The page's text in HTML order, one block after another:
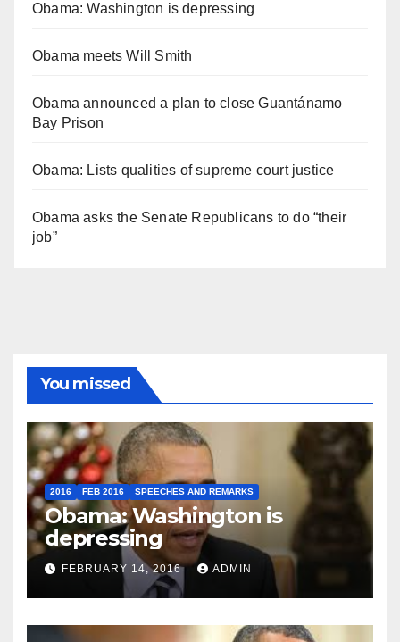
Obama: Washington is depressing
Obama meets Will Smith
Obama announced a plan to close Guantánamo
Bay Prison
Obama: Lists qualities of supreme court justice
Obama asks the Senate Republicans to do “their
job”
You missed
2016 FEB 2016 SPEECHES AND REMARKS
Obama: Washington is
depressing
FEBRUARY 14, 2016 ADMIN